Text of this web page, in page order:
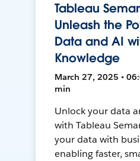
Tableau
Unleash the
Data and AI
Knowledge
March 27, 2025 •
min
Unlock your data
with Tableau
your data with
enabling faster,